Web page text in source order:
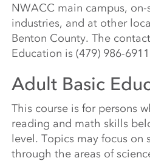
NWACC main campus,
industries, and at other
Benton County. The
Education is (479) 986-
Adult Basic
This course is for persons
reading and math skills
level. Topics may focus on
through the areas of